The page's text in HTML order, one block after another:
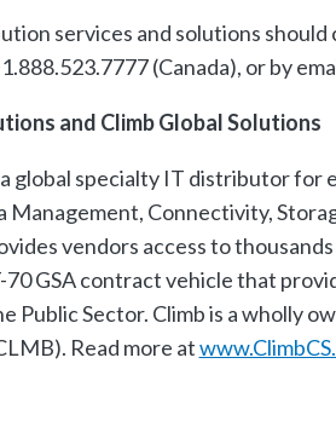
services and solutions should
(Canada), or by
and Climb Global Solutions
a global specialty IT distributor
Management, Connectivity,
vendors access to thousands
70 GSA contract vehicle that
Public Sector. Climb is a wholly
Read more at